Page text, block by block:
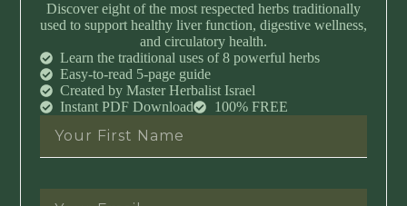
Discover eight of the most respected herbs traditionally
used to support healthy liver function, digestive wellness,
and circulatory health.
Learn the traditional uses of 8 powerful herbs
Easy-to-read 5-page guide
Created by Master Herbalist Israel
Instant PDF Download
100% FREE